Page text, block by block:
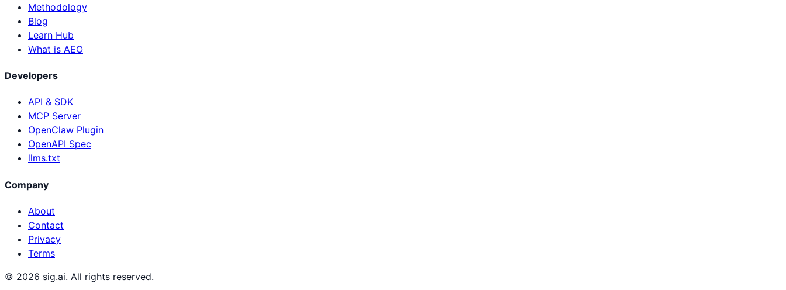
Methodology
Blog
Learn Hub
What is AEO
Developers
API & SDK
MCP Server
OpenClaw Plugin
OpenAPI Spec
llms.txt
Company
About
Contact
Privacy
Terms
© 2026 sig.ai. All rights reserved.